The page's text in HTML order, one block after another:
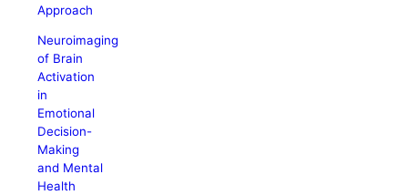
Approach
Neuroimaging
of Brain
Activation
in
Emotional
Decision-
Making
and Mental
Health